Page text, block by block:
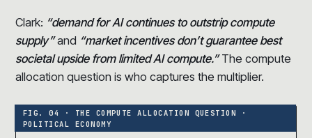
Clark: “demand for AI continues to outstrip compute
supply”and “market incentives don’t guarantee best
societal upside from limited AI compute.”The compute
allocation question is who captures the multiplier.